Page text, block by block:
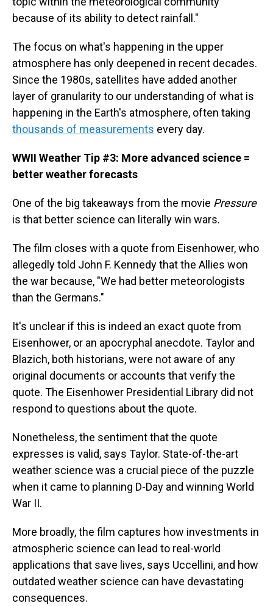
because of its ability to detect rainfall."
The focus on what's happening in the upper
atmosphere has only deepened in recent decades.
Since the 1980s, satellites have added another
layer of granularity to our understanding of what is
happening in the Earth's atmosphere, often taking
thousands of measurements every day.
WWII Weather Tip #3: More advanced science =
better weather forecasts
One of the big takeaways from the movie Pressure
is that better science can literally win wars.
The film closes with a quote from Eisenhower, who
allegedly told John F. Kennedy that the Allies won
the war because, "We had better meteorologists
than the Germans."
It's unclear if this is indeed an exact quote from
Eisenhower, or an apocryphal anecdote. Taylor and
Blazich, both historians, were not aware of any
original documents or accounts that verify the
quote. The Eisenhower Presidential Library did not
respond to questions about the quote.
Nonetheless, the sentiment that the quote
expresses is valid, says Taylor. State-of-the-art
weather science was a crucial piece of the puzzle
when it came to planning D-Day and winning World
War II.
More broadly, the film captures how investments in
atmospheric science can lead to real-world
applications that save lives, says Uccellini, and how
outdated weather science can have devastating
consequences.